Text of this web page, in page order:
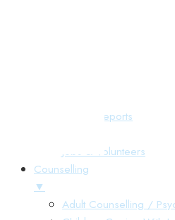
Annual Reports
Jobs & Volunteers
Counselling
▼
Adult Counselling /